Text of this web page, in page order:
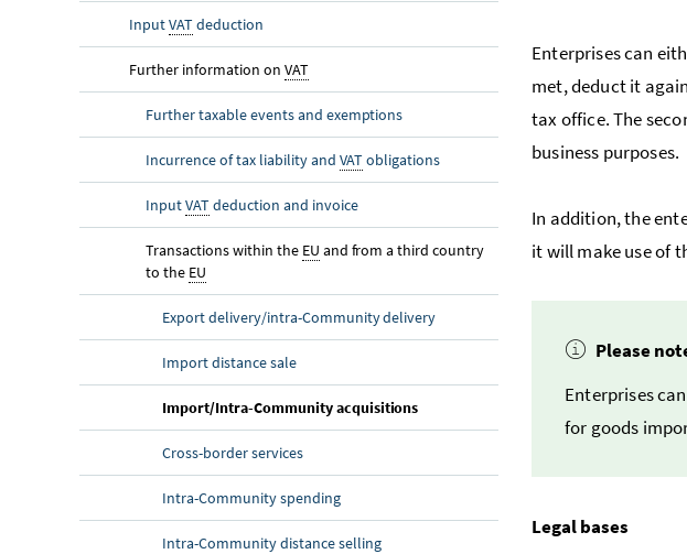
InputVATdeduction
Further information on VAT
Further taxable events and exemptions
Incurrence of tax liability and VATobligations
InputVATdeduction and invoice
Transactions within the EU and from a third country
to the EU
Export delivery/intra-Community delivery
Import distance sale
Import/Intra-Community acquisitions
Cross-border services
Intra-Community spending
Intra-Community distance selling
Enterprises can
met, deduct it
tax office. The
business purposes.
In addition, the
it will make use of
Please
Enterprises
for goods
Legal bases